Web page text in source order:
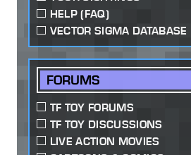
HELP (FAQ)
VECTOR SIGMA DATABASE
FORUMS
TF TOY FORUMS
TF TOY DISCUSSIONS
LIVE ACTION MOVIES